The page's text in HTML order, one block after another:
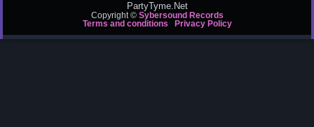
PartyTyme.Net
Copyright © Sybersound Records
Terms and conditions
Privacy Policy